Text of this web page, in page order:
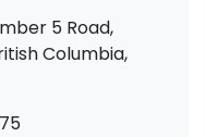
5 Road,
Columbia,